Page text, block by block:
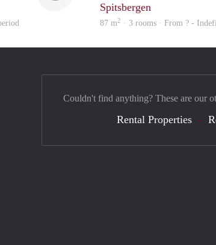
Spitsbergen
87 m2 · 3 rooms · From ? -
Couldn't find anything? These are our
Rental Properties